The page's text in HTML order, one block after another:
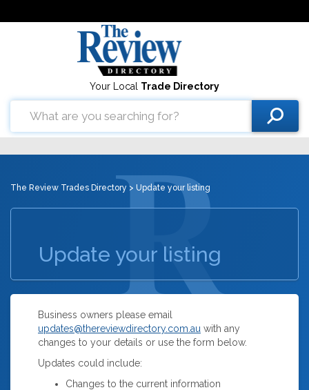
Your Local Trade Directory
The Review Trades Directory > Update your listing
Update your listing
Business owners please email
updates@thereviewdirectory.com.au with any
changes to your details or use the form below.
Updates could include:
Changes to the current information